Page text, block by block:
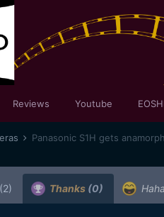
Reviews Youtube
Panasonic S1H gets
(2) Thanks (0) Haha